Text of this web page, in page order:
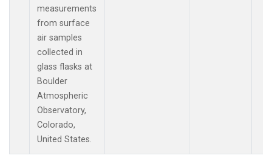
measurements
from surface
air samples
collected in
glass flasks at
Boulder
Atmospheric
Observatory,
Colorado,
United States.